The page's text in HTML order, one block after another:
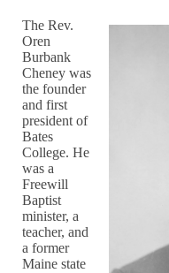
The Rev.
Oren
Burbank
Cheney was
the founder
and first
president of
Bates
College. He
was a
Freewill
Baptist
minister, a
teacher, and
a former
Maine state